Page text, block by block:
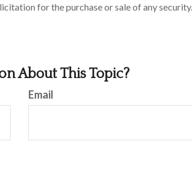
for the purchase or sale of any security.
About This Topic?
Email